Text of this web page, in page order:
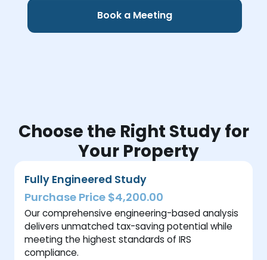
Book a Meeting
Choose the Right Study for
Your Property
Fully Engineered Study
Purchase Price $4,200.00
Our comprehensive engineering-based analysis
delivers unmatched tax-saving potential while
meeting the highest standards of IRS
compliance.